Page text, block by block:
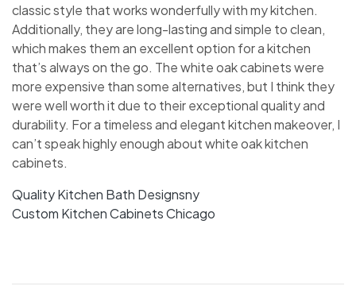
classic style that works wonderfully with my kitchen.
Additionally, they are long-lasting and simple to clean,
which makes them an excellent option for a kitchen
that’s always on the go. The white oak cabinets were
more expensive than some alternatives, but I think they
were well worth it due to their exceptional quality and
durability. For a timeless and elegant kitchen makeover, I
can’t speak highly enough about white oak kitchen
cabinets.
Quality Kitchen Bath Designsny
Custom Kitchen Cabinets Chicago